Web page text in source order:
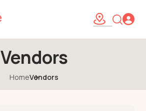
Vendors
HomeVendors